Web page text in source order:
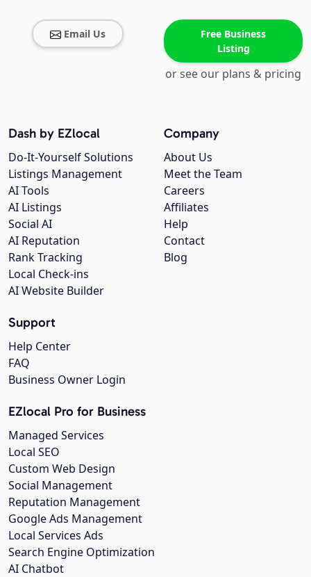
Email Us
Free Business
Listing
or see our plans & pricing
Company
About Us
Meet the Team
Careers
Affiliates
Help
Contact
Blog
Dash by EZlocal
Do-It-Yourself Solutions
Listings Management
AI Tools
AI Listings
Social AI
AI Reputation
Rank Tracking
Local Check-ins
AI Website Builder
Support
Help Center
FAQ
Business Owner Login
EZlocal Pro for Business
Managed Services
Local SEO
Custom Web Design
Social Management
Reputation Management
Google Ads Management
Local Services Ads
Search Engine Optimization
AI Chatbot